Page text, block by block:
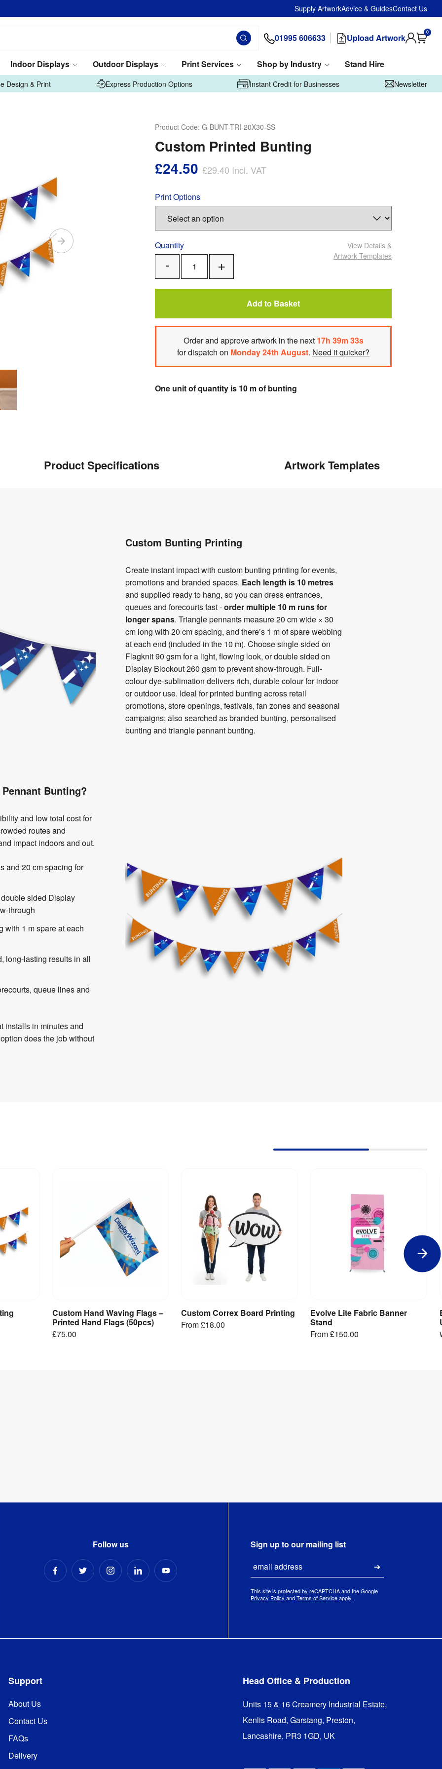
Supply ArtworkAdvice & GuidesContact Us
01995 606633 Upload Artwork
0
Indoor Displays Outdoor Displays Print Services Shop by Industry
Stand Hire
Design & Print Express Production Options Instant Credit for Businesses Newsletter
Product Code: G-BUNT-TRI-20X30-SS
Custom Printed Bunting
£24.50 £29.40 Incl. VAT
Print Options
Quantity
Remove
View Details &
Artwork Templates
Add to Basket
Orderand approve artwork in the next 17h 39m32s
for dispatch on Monday 24th August. Need it quicker?
One unit of quantity is 10 m of bunting
Product Specifications Artwork Templates
Custom Bunting Printing
Create instant impact with custom bunting printing for events,
promotions and branded spaces. Each length is 10 metres
and supplied ready to hang, so you can dress entrances,
queues and forecourts fast -order multiple 10 m runsfor
longer spans. Triangle pennants measure 20 cm wide × 30
cm long with 20 cm spacing, and there’s 1 m of spare webbing
at each end (included in the 10 m). Choose single sided on
Flagknit 90 gsm for a light, flowing look, or double sided on
Display Blockout 260 gsm to prevent show-through. Full-
colour dye-sublimation delivers rich, durable colour for indoor
or outdoor use. Ideal for printed bunting across retail
promotions, store openings, festivals, fan zones and seasonal
campaigns; also searched as branded bunting, personalised
bunting and triangle pennant bunting.
Bunting?
and low total cost for
routes and
impact indoors and out.
and 20 cm spacing for
sided Display
through
with 1 m spare at each
long-lasting results in all
queue lines and
installs in minutes and
does the job without
View Product
Custom Hand Waving Flags –
Printed Hand Flags (50pcs)
£75.00
View Product
Custom Correx Board Printing
From£18.00
View Product
Evolve Lite Fabric Banner
Stand
From£150.00
Follow us
Sign up to our mailing list
Submit
This site is protected by reCAPTCHA and the Google
Privacy Policy and Terms of Service apply.
Support
About Us
Contact Us
FAQs
Delivery
Head Office & Production
Units 15 & 16 Creamery Industrial Estate,
Kenlis Road, Garstang, Preston,
Lancashire, PR3 1GD, UK